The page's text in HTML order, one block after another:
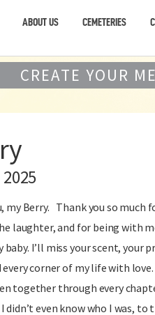
ABOUT US CEMETERIES
CREATE YOUR
my Berry. Thank you so much
laughter, and for being with
baby. I’ll miss your scent, your
corner of my life with love.
together through every
didn’t even know who I was,